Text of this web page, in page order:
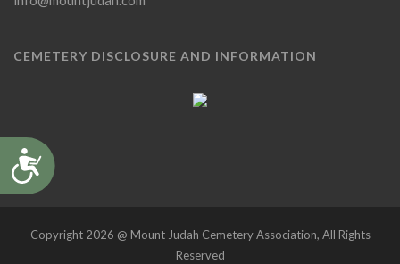
Accessibility
CEMETERY DISCLOSURE AND INFORMATION
Copyright 2026 @ Mount Judah Cemetery Association, All Rights
Reserved